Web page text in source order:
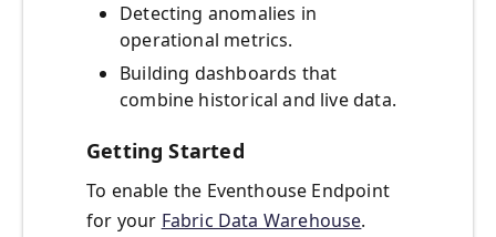
Detecting anomalies in
operational metrics.
Building dashboards that
combine historical and live data.
Getting Started
To enable the Eventhouse Endpoint
for your Fabric Data Warehouse.